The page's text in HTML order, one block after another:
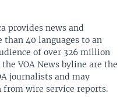
provides news and
40 languages to an
of over 326 million
VOA News byline are the
journalists and may
wire service reports.